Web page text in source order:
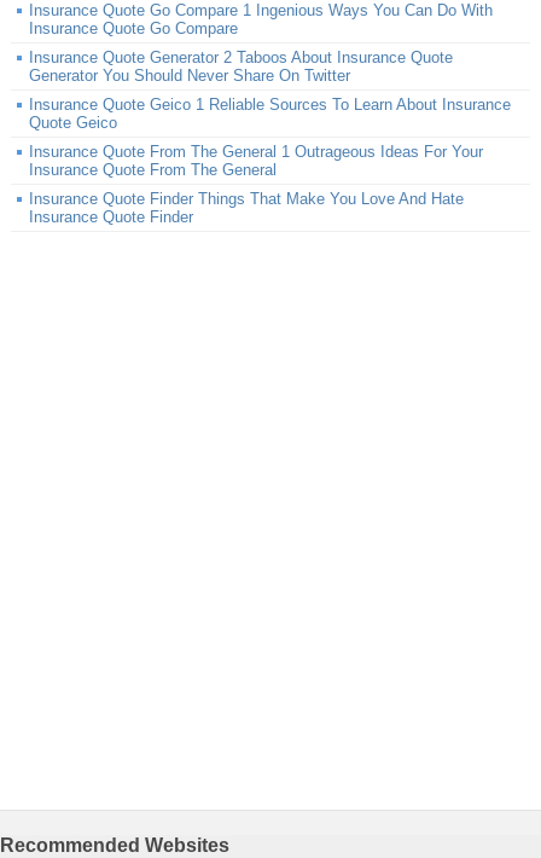
Insurance Quote Go Compare 1 Ingenious Ways You Can Do With
Insurance Quote Go Compare
Insurance Quote Generator 2 Taboos About Insurance Quote
Generator You Should Never Share On Twitter
Insurance Quote Geico 1 Reliable Sources To Learn About Insurance
Quote Geico
Insurance Quote From The General 1 Outrageous Ideas For Your
Insurance Quote From The General
Insurance Quote Finder Things That Make You Love And Hate
Insurance Quote Finder
Recommended Websites